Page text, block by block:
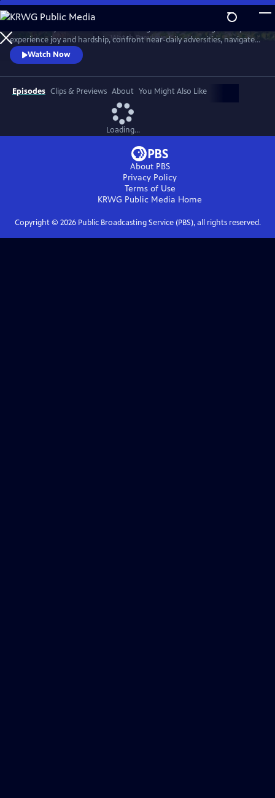
Skip
to
Main
Content
WatchPreview
experience joy and hardship, confront near-daily adversities, navigate
their habitats, and overcome challenges in their first year of life.
Watch Now
Episodes Clips & Previews About You Might Also Like
Loading...
About PBS
Privacy Policy
Terms of Use
KRWG Public Media Home
Copyright © 2026Public Broadcasting Service (PBS), all rights reserved.